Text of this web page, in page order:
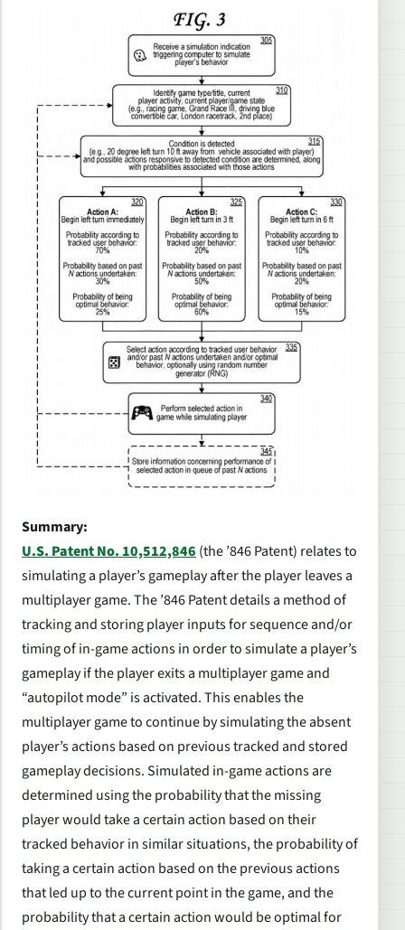
Summary:
U.S. Patent No. 10,512,846 (the ’846 Patent) relates to
simulating a player’s gameplay after the player leaves a
multiplayer game. The ’846 Patent details a method of
tracking and storing player inputs for sequence and/or
timing of in-game actions in order to simulate a player’s
gameplay if the player exits a multiplayer game and
“autopilot mode” is activated. This enables the
multiplayer game to continue by simulating the absent
player’s actions based on previous tracked and stored
gameplay decisions.Simulated in-game actions are
determined using the probability that the missing
player would take a certain action based on their
tracked behavior in similar situations, the probability of
taking a certain action based on the previous actions
that led up to the current point in the game, and the
probability that a certain action would be optimal for